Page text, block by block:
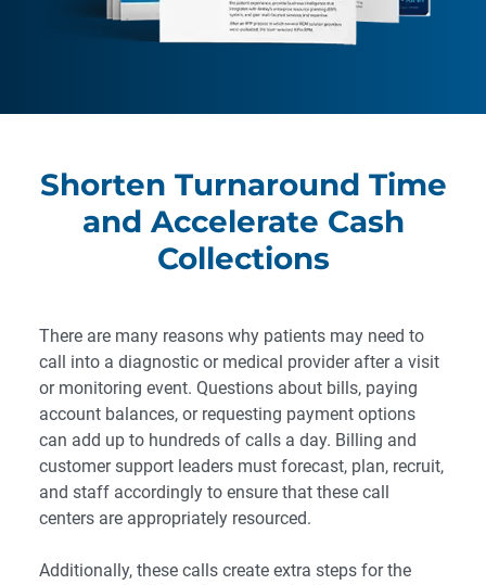
Shorten Turnaround Time
and Accelerate Cash
Collections
There are many reasons why patients may need to
call into a diagnostic or medical provider after a visit
or monitoring event. Questions about bills, paying
account balances, or requesting payment options
can add up to hundreds of calls a day. Billing and
customer support leaders must forecast, plan, recruit,
and staff accordingly to ensure that these call
centers are appropriately resourced.
Additionally, these calls create extra steps for the